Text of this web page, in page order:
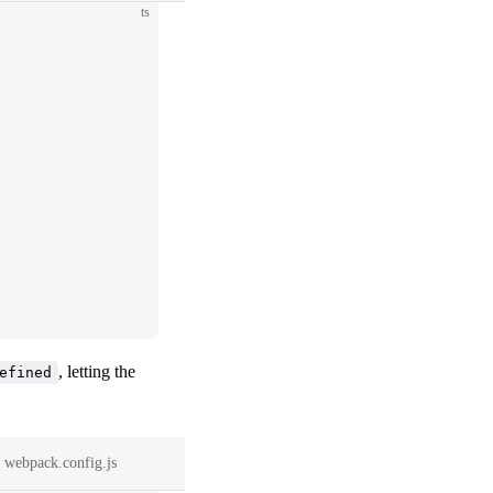
ts
, letting the
webpack.config.js